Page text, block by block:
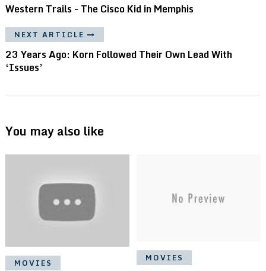
Western Trails - The Cisco Kid in Memphis
NEXT ARTICLE
23 Years Ago: Korn Followed Their Own Lead With
‘Issues’
You may also like
MOVIES
MOVIES